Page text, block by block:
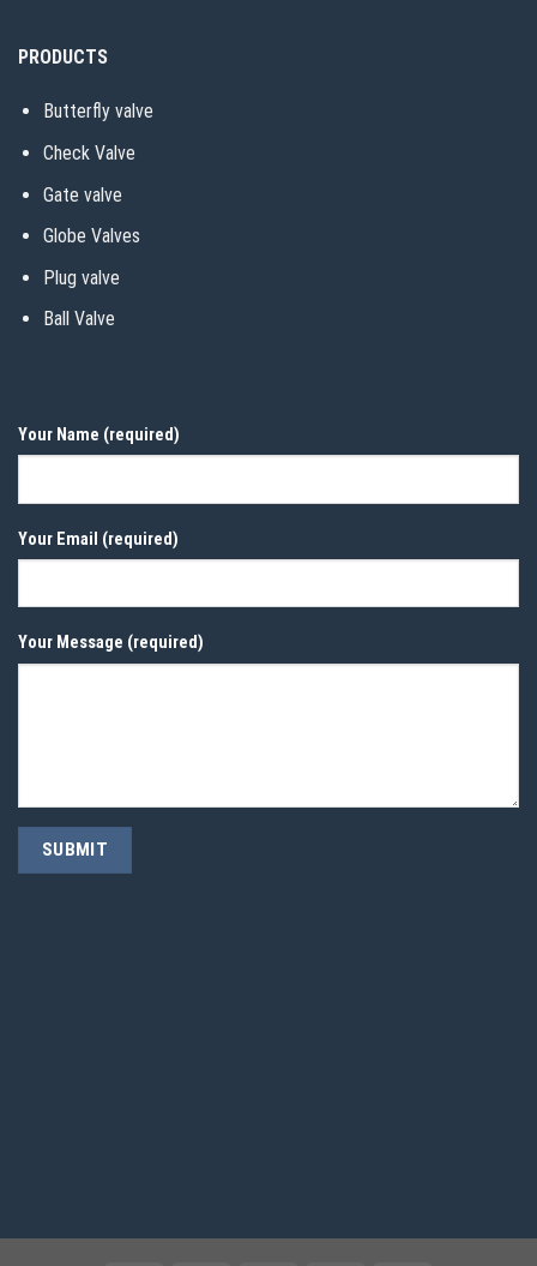
PRODUCTS
Butterfly valve
Check Valve
Gate valve
Globe Valves
Plug valve
Ball Valve
Your Name (required)
Your Email (required)
Your Message (required)